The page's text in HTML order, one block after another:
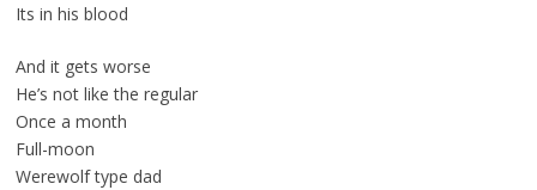
Its in his blood
And it gets worse
He’s not like the regular
Once a month
Full-moon
Werewolf type dad